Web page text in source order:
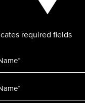
required fields